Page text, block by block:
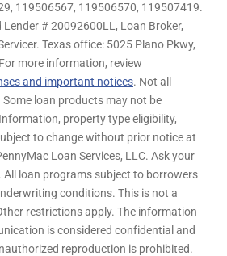
119506567, 119506570, 119507419.
Lender # 20092600LL, Loan Broker,
Texas office: 5025 Plano Pkwy,
more information, review
and important notices. Not all
loan products may not be
property type eligibility,
to change without prior notice at
Loan Services, LLC. Ask your
All loan programs subject to borrowers
conditions. This is not a
restrictions apply. The information
is considered confidential and
reproduction is prohibited.